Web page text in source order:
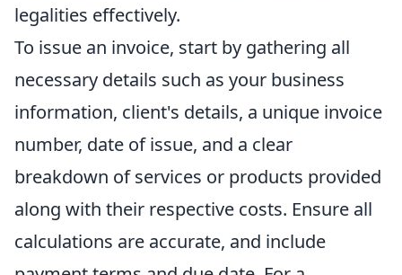
legalities effectively.
To issue an invoice, start by gathering all
necessary details such as your business
information, client's details, a unique invoice
number, date of issue, and a clear
breakdown of services or products provided
along with their respective costs. Ensure all
calculations are accurate, and include